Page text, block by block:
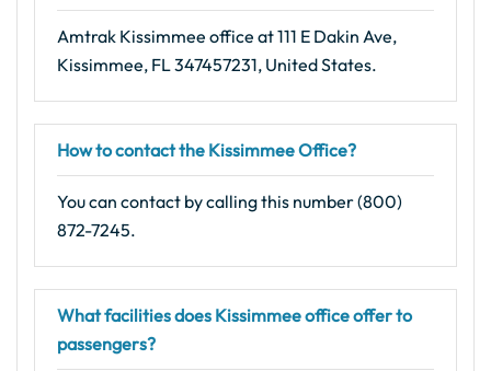
Amtrak Kissimmee office at 111 E Dakin Ave,
Kissimmee, FL 347457231, United States.
How to contact the Kissimmee Office?
You can contact by calling this number (800)
872-7245.
What facilities does Kissimmee office offer to
passengers?